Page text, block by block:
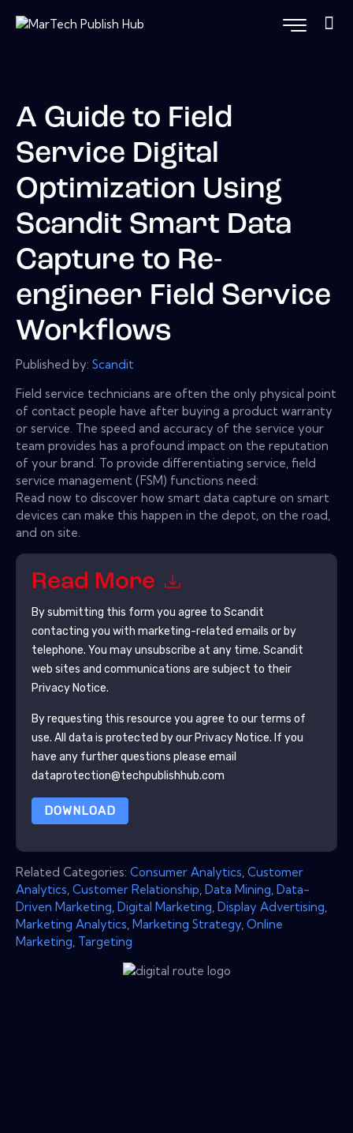
A Guide to Field
Service Digital
Optimization Using
Scandit Smart Data
Capture to Re-
engineer Field Service
Workflows
Published by: Scandit
Field service technicians are often the only physical point
of contact people have after buying a product warranty
or service. The speed and accuracy of the service your
team provides has a profound impact on the reputation
of your brand. To provide differentiating service, field
service management (FSM) functions need:
Read now to discover how smart data capture on smart
devices can make this happen in the depot, on the road,
and on site.
Read More
By submitting this form you agree to Scandit
contacting you with marketing-related emails or by
telephone. You may unsubscribe at any time. Scandit
web sites and communications are subject to their
Privacy Notice.
By requesting this resource you agree to our terms of
use. All data is protected by our Privacy Notice. If you
have any further questions please email
dataprotection@techpublishhub.com
DOWNLOAD
Related Categories: Consumer Analytics Customer
Analytics Customer Relationship Data Mining Data-
Driven Marketing Digital Marketing Display Advertising
Marketing Analytics Marketing Strategy Online
Marketing Targeting